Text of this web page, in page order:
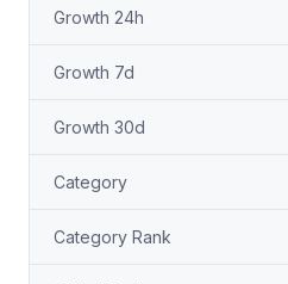
Growth 24h
Growth 7d
Growth 30d
Category
Category Rank